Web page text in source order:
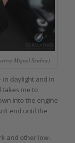
Miguel Seabra)
in daylight and in
takes me to
into the engine
end until the
and other low-